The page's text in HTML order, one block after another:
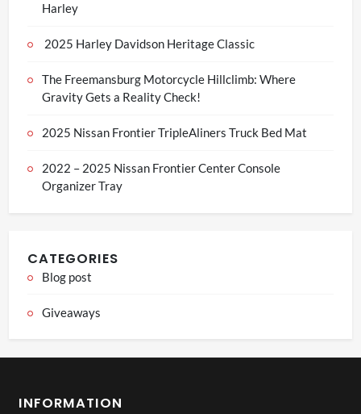
Harley
2025 Harley Davidson Heritage Classic
The Freemansburg Motorcycle Hillclimb: Where
Gravity Gets a Reality Check!
2025 Nissan Frontier TripleAliners Truck Bed Mat
2022 – 2025 Nissan Frontier Center Console
Organizer Tray
CATEGORIES
Blog post
Giveaways
INFORMATION